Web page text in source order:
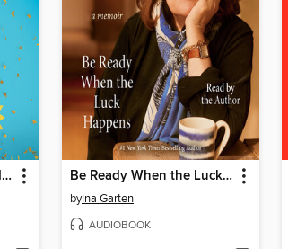
How to Be Okay When Nothing Is Okay Be Ready When the Luck Happens
byIna Garten
AUDIOBOOK